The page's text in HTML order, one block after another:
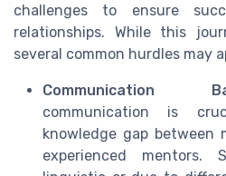
challenges to ensure
relationships. While this
several common hurdles may
Communication
communication is
knowledge gap between
experienced mentors.